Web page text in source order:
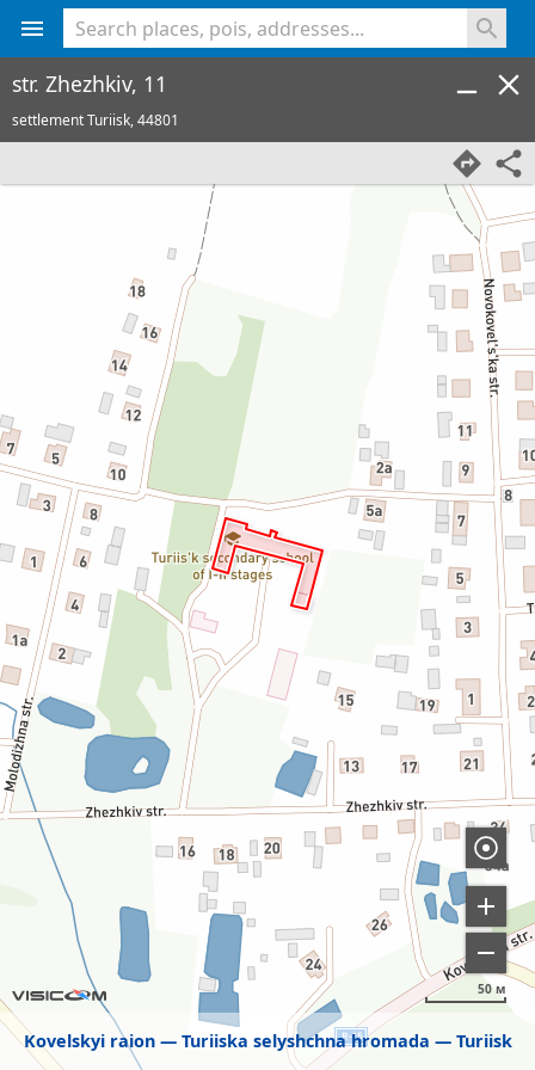
Kovelskyi raion Turiiska selyshchna hromada Turiisk
50 м
str. Zhezhkiv, 11
settlement Turiisk,44801
<% console.log(hcard) %>